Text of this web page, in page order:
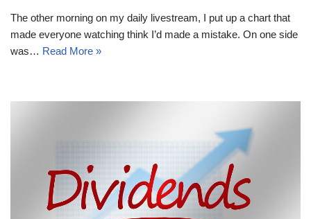
The other morning on my daily livestream, I put up a chart that
made everyone watching think I’d made a mistake. On one side
was… Read More »